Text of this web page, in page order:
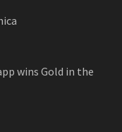
wins Gold in the